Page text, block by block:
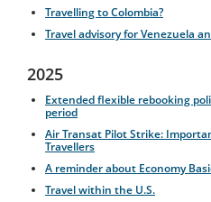
Travelling to Colombia?
Travel advisory for Venezuela
2025
Extended flexible rebooking
period
Air Transat Pilot Strike:
Travellers
A reminder about Economy
Travel within the U.S.